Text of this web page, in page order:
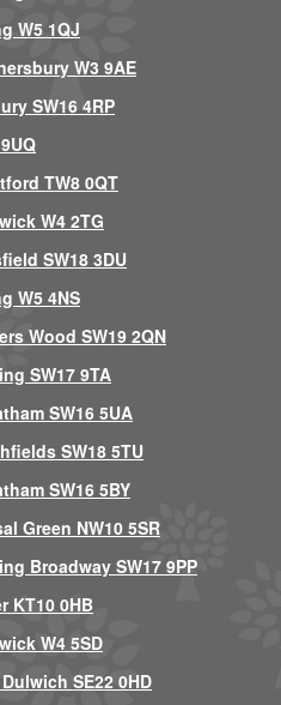
W5 1QJ
W3 9AE
SW16 4RP
TW8 0QT
W4 2TG
SW18 3DU
W5 4NS
Wood SW19 2QN
SW17 9TA
SW16 5UA
SW18 5TU
SW16 5BY
Green NW10 5SR
Broadway SW17 9PP
KT10 0HB
W4 5SD
SE22 0HD